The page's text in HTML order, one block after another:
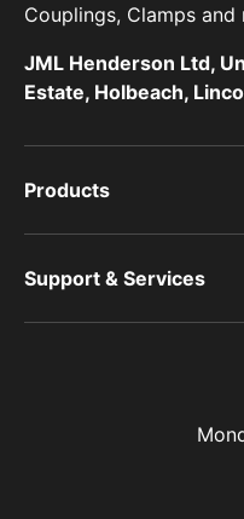
Couplings, Clamps
JML Henderson Ltd,
Estate, Holbeach,
Products
Support & Services